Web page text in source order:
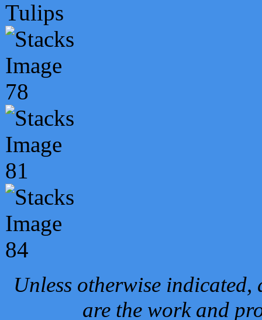
Unless otherwise
are the work and